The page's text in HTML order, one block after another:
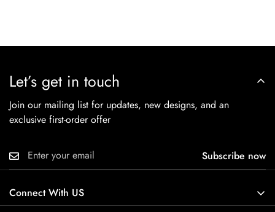
Let’s get in touch
Join our mailing list for updates, new designs, and an
exclusive first-order offer
Subscribe now
Connect With US